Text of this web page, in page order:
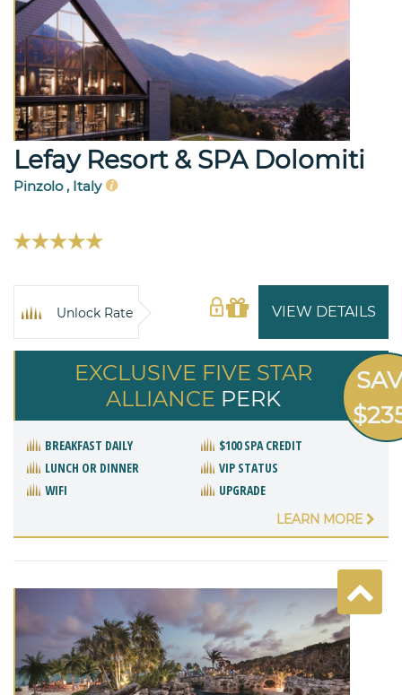
Lefay Resort & SPA Dolomiti
Pinzolo , Italy
VIEW DETAILS
Unlock Rate
EXCLUSIVE FIVE STAR
ALLIANCE PERK
BREAKFAST DAILY
$100 SPA CREDIT
LUNCH OR DINNER
VIP STATUS
WIFI
UPGRADE
LEARN MORE